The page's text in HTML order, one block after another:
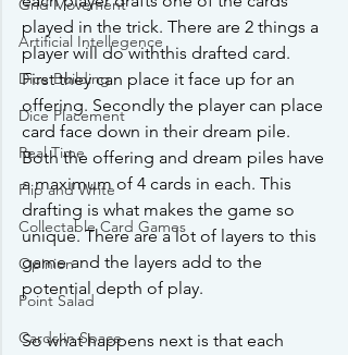
Grid Movement
Artificial Intellegence
Dice Building
Dice Placement
Real Time
Flip and Write
Collectable Card Games
Opinion
Point Salad
Cards in Space
played in the trick. There are 2 things a
player will do withthis drafted card.
First they can place it face up for an
offering. Secondly the player can place
card face down in their dream pile.
Both the offering and dream piles have
a maximum of 4 cards in each. This
drafting is what makes the game so
unique. There are a lot of layers to this
game and the layers add to the
potential depth of play.
So what happens next is that each